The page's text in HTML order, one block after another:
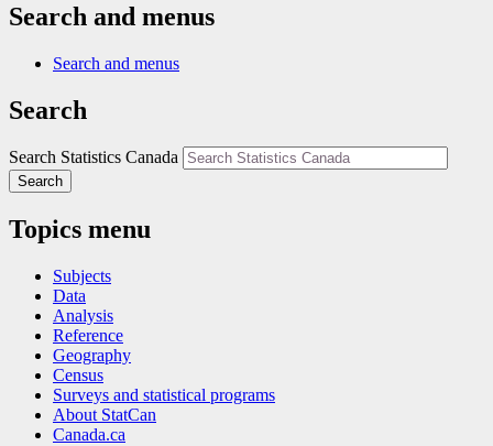
Search and menus
Search and menus
Search
Search Statistics Canada
Search
Topics menu
Subjects
Data
Analysis
Reference
Geography
Census
Surveys and statistical programs
About StatCan
Canada.ca